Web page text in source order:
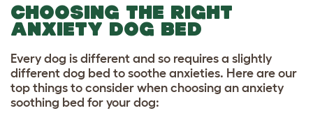
CHOOSING THE RIGHT
ANXIETY DOG BED
Every dog is different and so requires a slightly
different dog bed to soothe anxieties. Here are our
top things to consider when choosing an anxiety
soothing bed for your dog: